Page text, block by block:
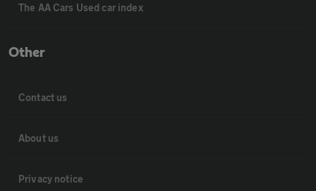
The AA Cars Used car index
Other
Contact us
About us
Privacy notice